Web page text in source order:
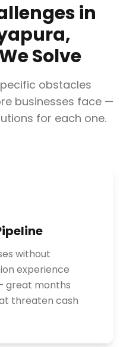
in
Solve
obstacles
businesses face —
for each one.
without
experience
great months
threaten cash